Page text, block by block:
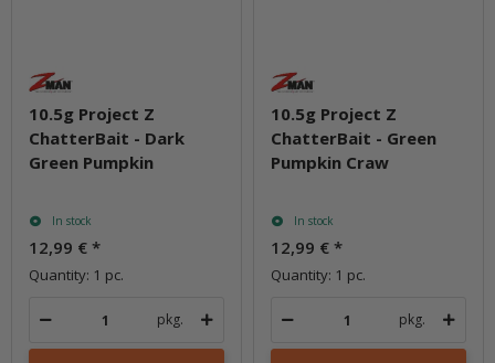
10.5g Project Z
ChatterBait - Dark
Green Pumpkin
In stock
12,99 € *
Quantity: 1 pc.
pkg.
10.5g Project Z
ChatterBait - Green
Pumpkin Craw
In stock
12,99 € *
Quantity: 1 pc.
pkg.